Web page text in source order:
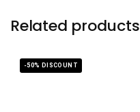
Related products
-50% DISCOUNT